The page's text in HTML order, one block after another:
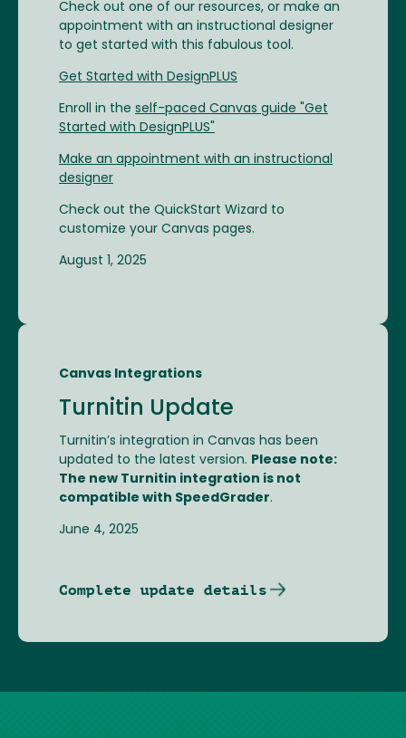
Check out one of our resources, or make an
appointment with an instructional designer
to get started with this fabulous tool.
Get Started with DesignPLUS
Enroll in the self-paced Canvas guide "Get
Started with DesignPLUS"
Make an appointment with an instructional
designer
Check out the QuickStart Wizard to
customize your Canvas pages.
August 1, 2025
Canvas Integrations
Turnitin Update
Turnitin’s integration in Canvas has been
updated to the latest version. Please note:
The new Turnitin integration is not
compatible with SpeedGrader.
June 4, 2025
Complete update details